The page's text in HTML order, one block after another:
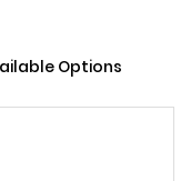
Options